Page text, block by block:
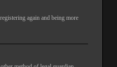
again and being more